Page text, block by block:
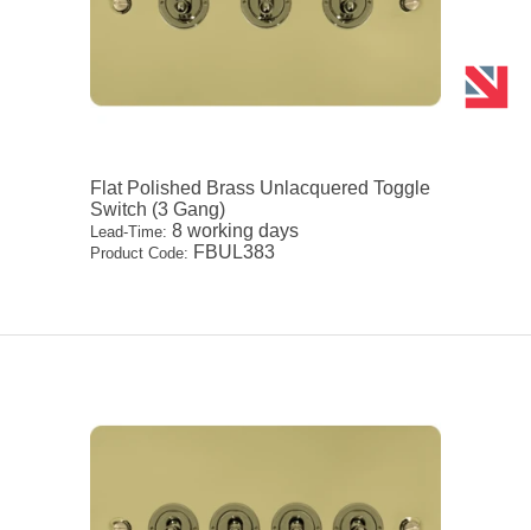
Flat Polished Brass Unlacquered Toggle
Switch (3 Gang)
Lead-Time: 8 working days
Product Code: FBUL383